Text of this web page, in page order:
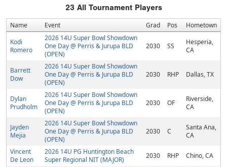
23All Tournament Players
Name Event Grad Pos Hometown
Kodi
Romero
2026 14U Super Bowl Showdown
One Day @ Perris & Jurupa BLD
(OPEN)
2030 SS
Hesperia,
CA
Barrett
Dow
2026 14U Super Bowl Showdown
One Day @ Perris & Jurupa BLD
(OPEN)
2030 RHP Dallas, TX
Dylan
Prudholm
2026 14U Super Bowl Showdown
One Day @ Perris & Jurupa BLD
(OPEN)
2030 OF
Riverside,
CA
Jayden
Mejia
2026 14U Super Bowl Showdown
One Day @ Perris & Jurupa BLD
(OPEN)
2030 C
Santa Ana,
CA
Vincent
De Leon
2026 14U PG Huntington Beach
Super Regional NIT (MAJOR)
2030 RHP
Chino, CA